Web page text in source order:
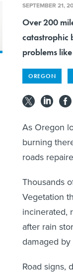
SEPTEMBER 21,
Over 200
catastrophic
problems
OREGON
As Oregon
burning
roads
Thousands
Vegetation
incinerated,
after rain
damaged
Road signs,